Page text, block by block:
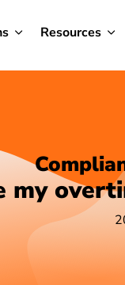
Resources
my